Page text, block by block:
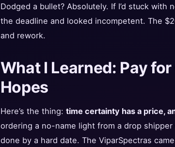
Dodged a bullet? Absolutely. If I’d stuck with
the deadline and looked incompetent. The
and rework.
What I Learned: Pay
Hopes
Here’s the thing: time certainty has a price,
ordering a no-name light from a drop
done by a hard date. The ViparSpectras